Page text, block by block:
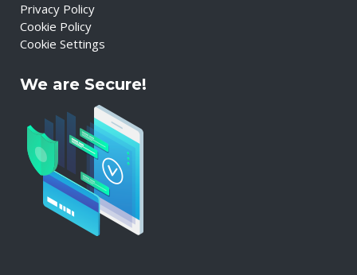
Privacy Policy
Cookie Policy
Cookie Settings
We are Secure!